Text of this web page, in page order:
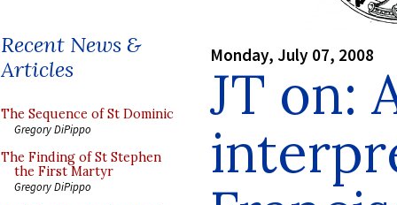
Recent News &
Articles
The Sequence of St Dominic
Gregory DiPippo
The Finding of St Stephen
the First Martyr
Gregory DiPippo
Monday, July 07, 2008
JT on: